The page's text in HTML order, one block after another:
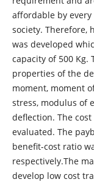
affordable by
society. Therefore,
was developed
capacity of 500 Kg.
properties of the
moment, moment
stress, modulus of
deflection. The
evaluated. The
benefit-cost ratio
respectively.The
develop low cost